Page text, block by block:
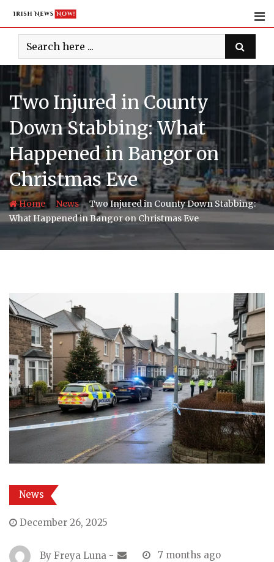
content
Two Injured in County
Down Stabbing: What
Happened in Bangor on
Christmas Eve
Home- News-Two Injured in County Down Stabbing:
What Happened in Bangor on Christmas Eve
News
December 26, 2025
By Freya Luna -
7 months ago